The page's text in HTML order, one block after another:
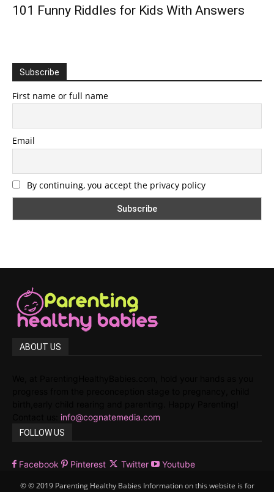
101 Funny Riddles for Kids With Answers
Subscribe
First name or full name
Email
By continuing, you accept the privacy policy
ABOUT US
info@cognatemedia.com
FOLLOW US
Facebook Pinterest Twitter Youtube
© © 2019 Parenting Healthy Babies Information on this website is for